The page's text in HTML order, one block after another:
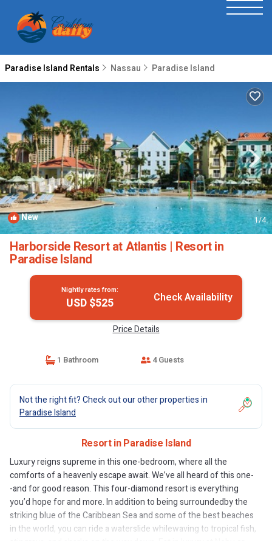
Paradise Island Rentals Nassau Paradise Island
New 1/4
Harborside Resort at Atlantis | Resort in
Paradise Island
Nightly rates from:
USD $525 Check Availability
Price Details
1 Bathroom 4 Guests
Not the right fit? Check out our other properties in
Paradise Island
Resort in Paradise Island
Luxury reigns supreme in this one-bedroom, where all the
comforts of a heavenly escape await. We’ve all heard of this one-
-and for good reason. This four-diamond resort is everything
you’d hope for and more. In addition to being surroundedby the
striking blue of the Caribbean Sea and some of the best beaches
in the world, you can ride a waterslide whilewaving to tropical fish,